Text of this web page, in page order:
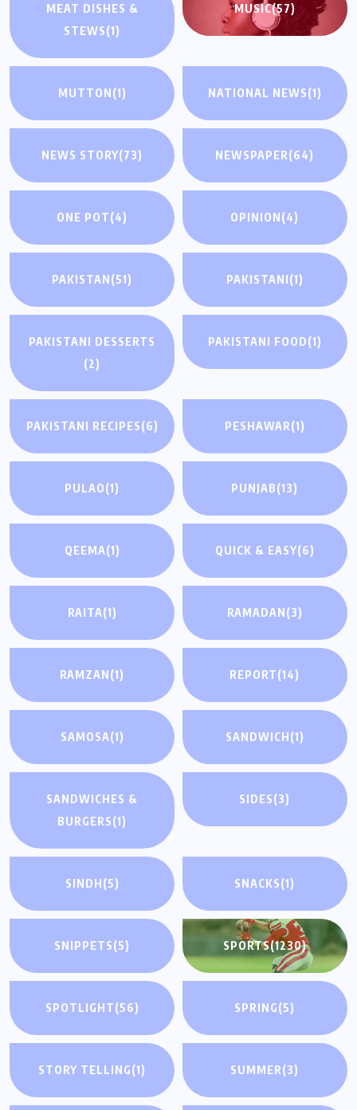
MEAT DISHES &
STEWS(1)
MUSIC(57)
MUTTON(1) NATIONAL NEWS(1)
NEWS STORY(73) NEWSPAPER(64)
ONE POT(4) OPINION(4)
PAKISTAN(51) PAKISTANI(1)
PAKISTANI DESSERTS
(2)
PAKISTANI FOOD(1)
PAKISTANI RECIPES(6) PESHAWAR(1)
PULAO(1) PUNJAB(13)
QEEMA(1) QUICK & EASY(6)
RAITA(1) RAMADAN(3)
RAMZAN(1) REPORT(14)
SAMOSA(1) SANDWICH(1)
SANDWICHES &
BURGERS(1)
SIDES(3)
SINDH(5) SNACKS(1)
SNIPPETS(5) SPORTS(1230)
SPOTLIGHT(56) SPRING(5)
STORY TELLING(1) SUMMER(3)